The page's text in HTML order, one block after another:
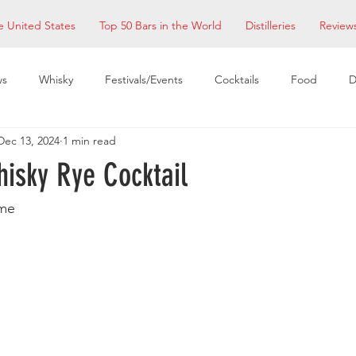
United States Top 50 Bars in the World Distilleries
Whisky Festivals/Events Cocktails Food
EDM Bay Area
Rye Cocktail
13, 2024 1 min read